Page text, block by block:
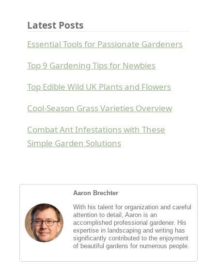
Latest Posts
Essential Tools for Passionate Gardeners
Top 9 Gardening Tips for Newbies
Top Edible Wild UK Plants and Flowers
Cool-Season Grass Varieties Overview
Combat Ant Infestations with These
Simple Garden Solutions
Aaron Brechter
With his talent for organization and careful
attention to detail, Aaron is an
accomplished professional gardener. His
expertise in landscaping and writing has
significantly contributed to the enjoyment
of beautiful gardens for numerous people.